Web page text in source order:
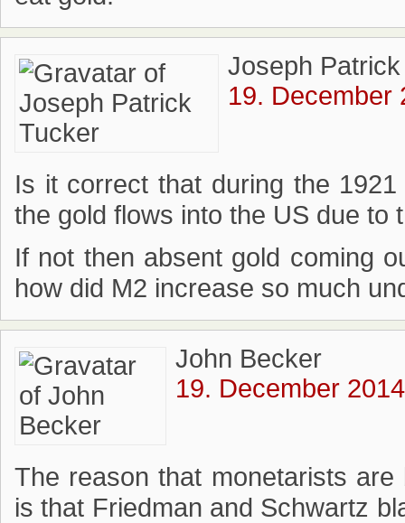
Joseph
19. December
Is it correct that during the
the gold flows into the US due to
If not then absent gold coming
how did M2 increase so much
John Becker
19. December
The reason that monetarists
is that Friedman and Schwartz